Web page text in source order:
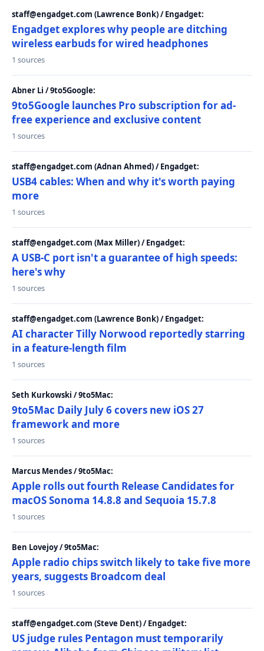
staff@engadget.com (Lawrence Bonk) / Engadget:
Engadget explores why people are ditching
wireless earbuds for wired headphones
1 sources
Abner Li / 9to5Google:
9to5Google launches Pro subscription for ad-
free experience and exclusive content
1 sources
staff@engadget.com (Adnan Ahmed) / Engadget:
USB4 cables: When and why it's worth paying
more
1 sources
staff@engadget.com (Max Miller) / Engadget:
A USB-C port isn't a guarantee of high speeds:
here's why
1 sources
staff@engadget.com (Lawrence Bonk) / Engadget:
AI character Tilly Norwood reportedly starring
in a feature-length film
1 sources
Seth Kurkowski / 9to5Mac:
9to5Mac Daily July 6 covers new iOS 27
framework and more
1 sources
Marcus Mendes / 9to5Mac:
Apple rolls out fourth Release Candidates for
macOS Sonoma 14.8.8 and Sequoia 15.7.8
1 sources
Ben Lovejoy / 9to5Mac:
Apple radio chips switch likely to take five more
years, suggests Broadcom deal
1 sources
staff@engadget.com (Steve Dent) / Engadget:
US judge rules Pentagon must temporarily